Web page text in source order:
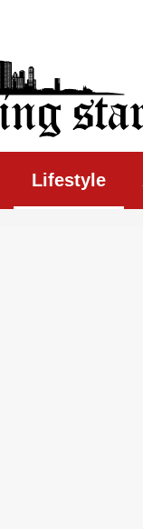
Lifestyle